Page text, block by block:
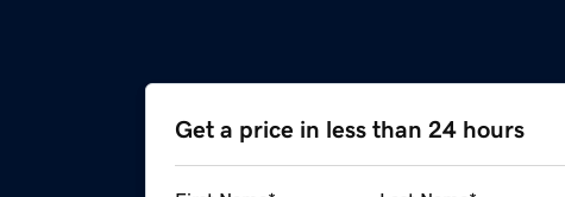
Get a price in less than 24 hours